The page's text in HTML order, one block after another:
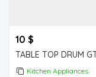
10 $
Kitchen Appliances